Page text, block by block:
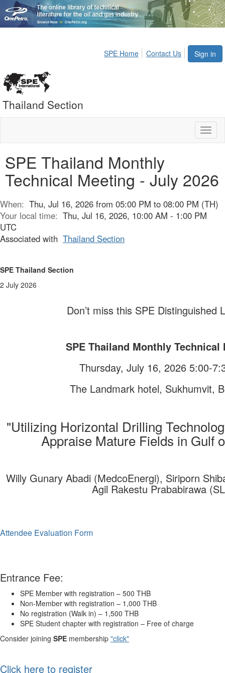
Sign in
SPE Home Contact Us
Thailand Section
SPE Thailand Monthly
Technical Meeting - July 2026
When: Thu, Jul 16, 2026 from 05:00 PM to 08:00 PM (TH)
Your local time: Thu, Jul 16, 2026, 10:00 AM - 1:00 PM
UTC
Associated with Thailand Section
SPE Thailand Section
2 July 2026
Don’t miss this SPE Distinguished
SPE Thailand Monthly Technical
Thursday, July 16, 2026 5:00-
The Landmark hotel, Sukhumvit,
"Utilizing Horizontal Drilling
Appraise Mature Fields in Gulf
Willy Gunary Abadi (MedcoEnergi), Siriporn
Agil Rakestu Prababirawa
Attendee Evaluation Form
Entrance Fee:
SPE Member with registration – 500 THB
Non-Member with registration – 1,000 THB
No registration (Walk in) – 1,500 THB
SPE Student chapter with registration – Free of charge
Consider joining SPE membership "click"
Click here to register